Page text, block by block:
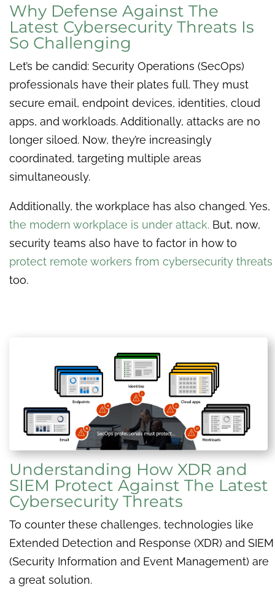
Why Defense Against The
Latest Cybersecurity Threats Is
So Challenging
Let’s be candid: Security Operations (SecOps)
professionals have their plates full. They must
secure email, endpoint devices, identities, cloud
apps, and workloads. Additionally, attacks are no
longer siloed. Now, they’re increasingly
coordinated, targeting multiple areas
simultaneously.
Additionally, the workplace has also changed. Yes,
the modern workplace is under attack. But, now,
security teams also have to factor in how to
protect remote workers from cybersecurity threats
too.
Understanding How XDR and
SIEM Protect Against The Latest
Cybersecurity Threats
To counter these challenges, technologies like
Extended Detection and Response (XDR) and SIEM
(Security Information and Event Management) are
a great solution.